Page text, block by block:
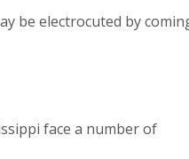
be electrocuted by
face a number of